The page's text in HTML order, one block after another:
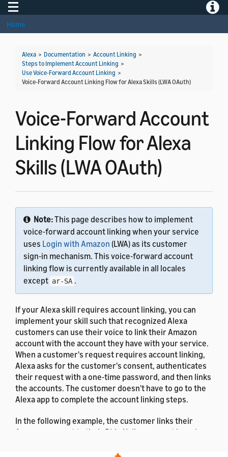
Toggle navigation
Home
Alexa > Documentation > Account Linking >
Steps to Implement Account Linking >
Use Voice-Forward Account Linking >
Voice-Forward Account Linking Flow for Alexa Skills (LWA OAuth)
Voice-Forward Account
Linking Flow for Alexa
Skills (LWA OAuth)
Note:This page describes how to implement
voice-forward account linking when your service
uses Login with Amazon (LWA) as its customer
sign-in mechanism. This voice-forward account
linking flow is currently available in all locales
except ar-SA .
If your Alexa skill requires account linking, you can
implement your skill such that recognized Alexa
customers can use their voice to link their Amazon
account with the account they have with your service.
When a customer's request requires account linking,
Alexa asks for the customer's consent, authenticates
their request with a one-time password, and then links
the accounts. The customer doesn't have to go to the
Alexa app to complete the account linking steps.
In the following example, the customer links their
Amazon account to their Ride Hailer account by using